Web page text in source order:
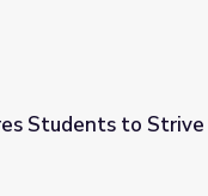
Students to Strive